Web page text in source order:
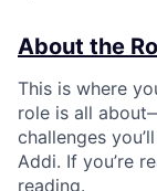
About the
This is where
role is all
challenges
Addi. If you’re
reading.